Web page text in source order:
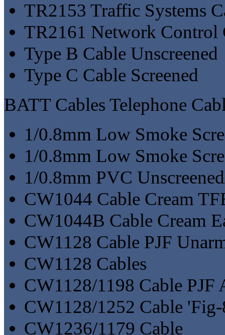
TR2153 Traffic Systems
TR2161 Network Control
Type B Cable Unscreened
Type C Cable Screened
BATT Cables Telephone
1/0.8mm Low Smoke
1/0.8mm Low Smoke
1/0.8mm PVC
CW1044 Cable Cream
CW1044B Cable Cream
CW1128 Cable PJF
CW1128 Cables
CW1128/1198 Cable PJF
CW1128/1252 Cable
CW1236/1179 Cable